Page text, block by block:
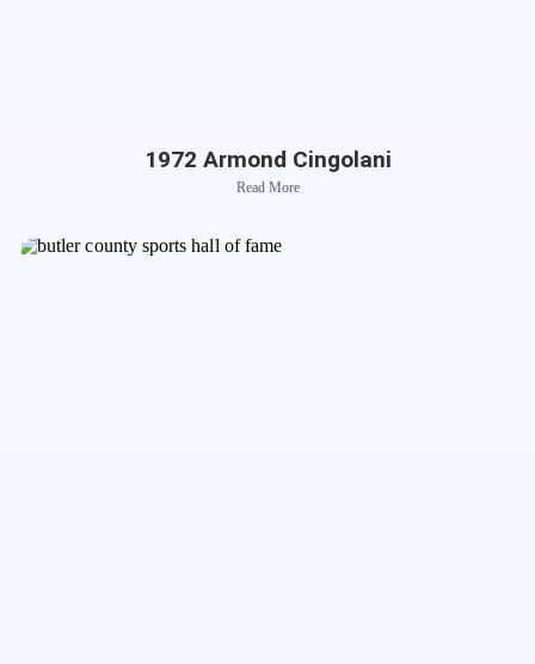
1972 Armond Cingolani
Read More